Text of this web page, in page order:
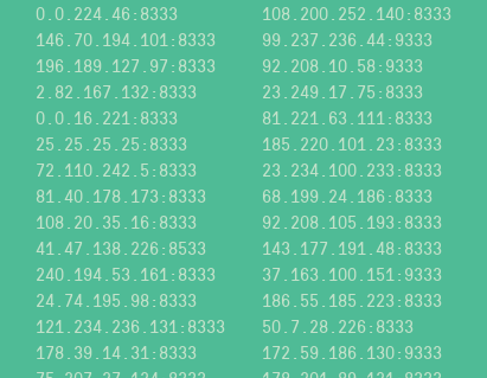
0.0.224.46:8333
108.200.252.140:8333
146.70.194.101:8333
99.237.236.44:9333
196.189.127.97:8333
92.208.10.58:9333
2.82.167.132:8333
23.249.17.75:8333
0.0.16.221:8333
81.221.63.111:8333
25.25.25.25:8333
185.220.101.23:8333
72.110.242.5:8333
23.234.100.233:8333
81.40.178.173:8333
68.199.24.186:8333
108.20.35.16:8333
92.208.105.193:8333
41.47.138.226:8533
143.177.191.48:8333
240.194.53.161:8333
37.163.100.151:9333
24.74.195.98:8333
186.55.185.223:8333
121.234.236.131:8333
50.7.28.226:8333
178.39.14.31:8333
172.59.186.130:9333